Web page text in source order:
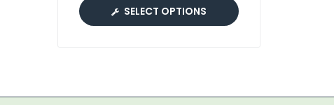
SELECT OPTIONS